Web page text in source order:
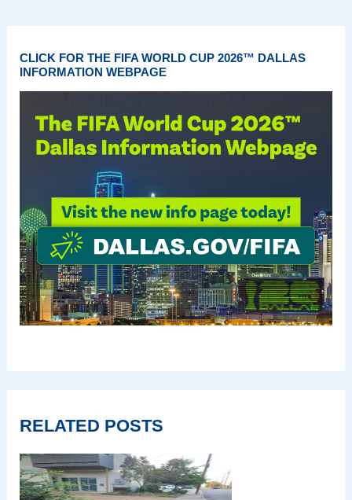
CLICK FOR THE FIFA WORLD CUP 2026™ DALLAS
INFORMATION WEBPAGE
RELATED POSTS